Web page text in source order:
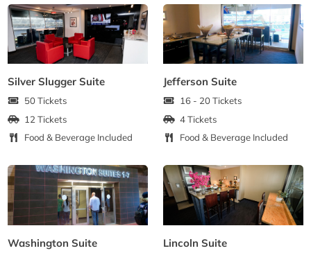
Silver Slugger Suite
50 Tickets
12 Tickets
Food & Beverage Included
Jefferson Suite
16 - 20 Tickets
4 Tickets
Food & Beverage Included
Washington Suite Lincoln Suite